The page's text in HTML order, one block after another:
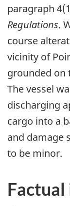
paragraph
Regulations.
course
vicinity of
grounded on
The vessel
discharging
cargo into a
and damage
to be minor.